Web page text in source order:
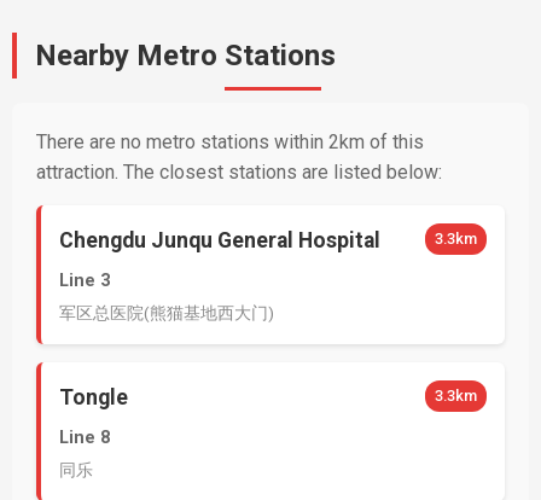
Nearby Metro Stations
There are no metro stations within 2km of this
attraction. The closest stations are listed below:
Chengdu Junqu General Hospital 3.3km
Line 3
军区总医院(熊猫基地西大门)
Tongle 3.3km
Line 8
同乐